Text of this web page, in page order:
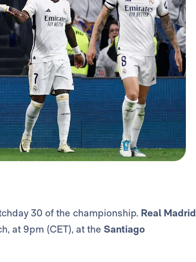
30 of the championship. Real Madrid
at 9pm (CET), at the Santiago